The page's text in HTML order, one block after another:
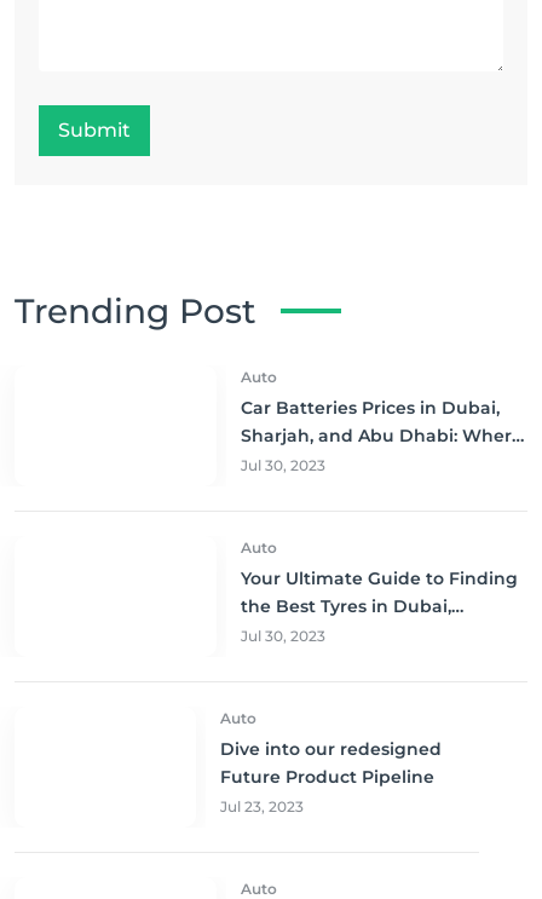
Submit
Trending Post
Auto
Car Batteries Prices in Dubai,
Sharjah, and Abu Dhabi: Where
to Buy and Save!
Jul 30, 2023
Auto
Your Ultimate Guide to Finding
the Best Tyres in Dubai,
Sharjah, and Abu Dhabi at
Jul 30, 2023
Auto
Dive into our redesigned
Future Product Pipeline
Jul 23, 2023
Auto